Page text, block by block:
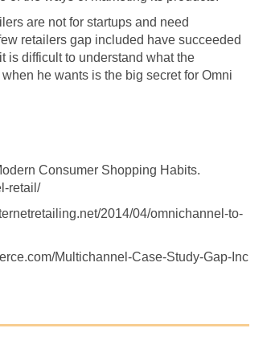
are not for startups and need
retailers gap included have succeeded
is difficult to understand what the
he wants is the big secret for Omni
Consumer Shopping Habits.
retail/
2014/04/omnichannel-to-
Multichannel-Case-Study-Gap-Inc